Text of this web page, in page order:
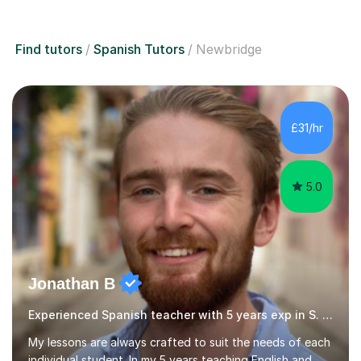
Find tutors Spanish Tutors Newbridge
£31/hr
5.0
Jonathan B
Experienced Spanish teacher with 5 years exp in S. America
My lessons are always crafted to suit the needs of each